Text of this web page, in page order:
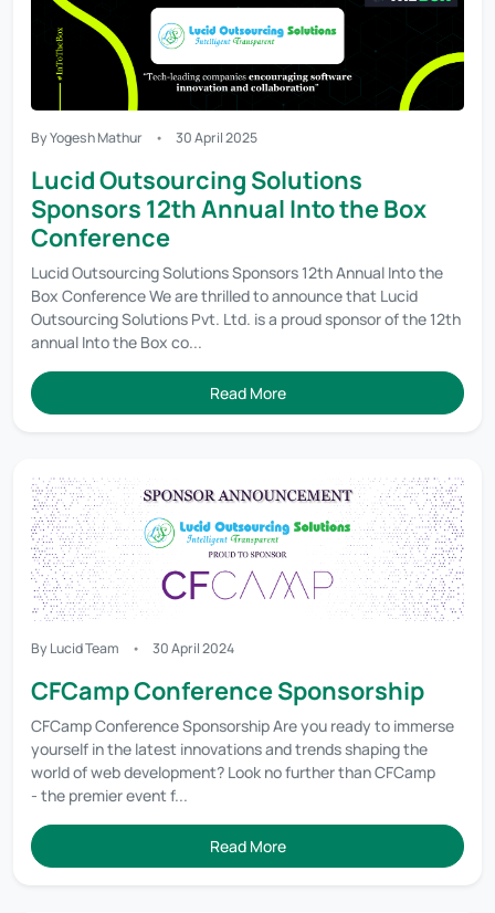
By Yogesh Mathur 30 April 2025
Lucid Outsourcing Solutions
Sponsors 12th Annual Into the Box
Conference
Lucid Outsourcing Solutions Sponsors 12th Annual Into the
Box Conference We are thrilled to announce that Lucid
Outsourcing Solutions Pvt. Ltd. is a proud sponsor of the 12th
annual Into the Box co...
Read More
By Lucid Team 30 April 2024
CFCamp Conference Sponsorship
CFCamp Conference Sponsorship Are you ready to immerse
yourself in the latest innovations and trends shaping the
world of web development? Look no further than CFCamp
- the premier event f...
Read More